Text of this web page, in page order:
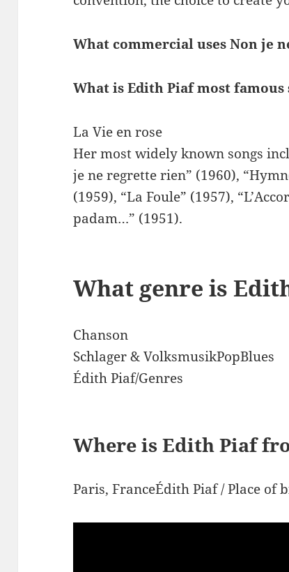
What commercial uses Non je
What is Edith Piaf most famous
La Vie en rose
Her most widely known songs
je ne regrette rien” (1960),
(1959), “La Foule” (1957),
padam…” (1951).
What genre is
Chanson
Schlager & VolksmusikPopBlues
Édith Piaf/Genres
Where is Edith Piaf
Paris, FranceÉdith Piaf / Place of